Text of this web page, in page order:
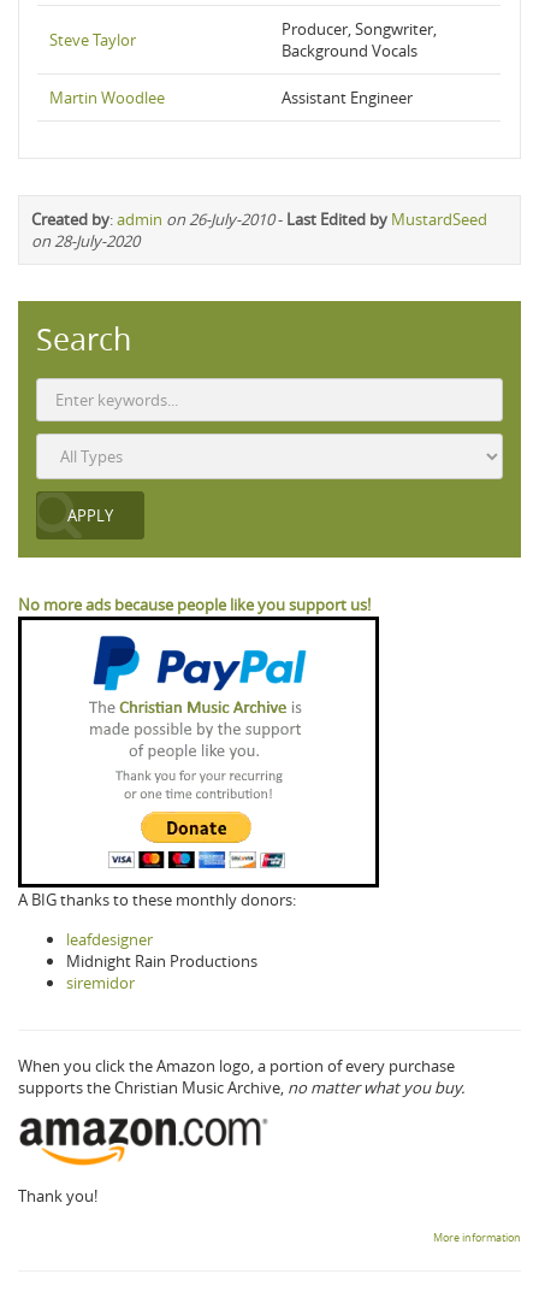
Steve Taylor
Producer, Songwriter,
Background Vocals
Martin Woodlee Assistant Engineer
Created by:admin on 26-July-2010- Last Edited by MustardSeed
on 28-July-2020
Search
No more ads because people like you support us!
A BIG thanks to these monthly donors:
leafdesigner
Midnight Rain Productions
siremidor
When you click the Amazon logo, a portion of every purchase
supports the Christian Music Archive, no matter what you buy.
Thank you!
More information